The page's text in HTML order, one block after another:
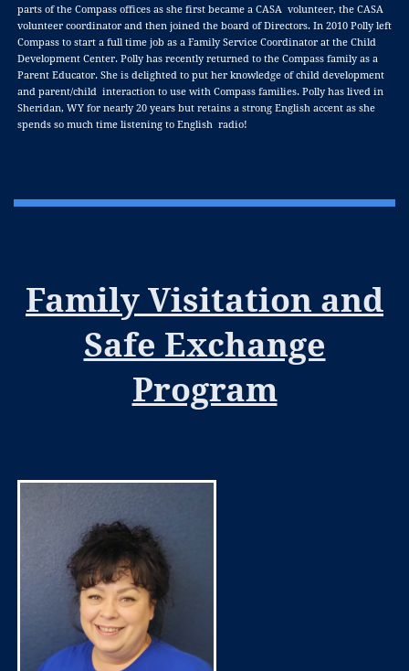
parts of the Compass offices as she first became a CASA volunteer, the CASA
volunteer coordinator and then joined the board of Directors. In 2010 Polly left
Compass to start a full time job as a Family Service Coordinator at the Child
Development Center. Polly has recently returned to the Compass family as a
Parent Educator. She is delighted to put her knowledge of child development
and parent/child interaction to use with Compass families. Polly has lived in
Sheridan, WY for nearly 20 years but retains a strong English accent as she
spends so much time listening to English radio!
Family Visitation and
Safe Exchange
Program